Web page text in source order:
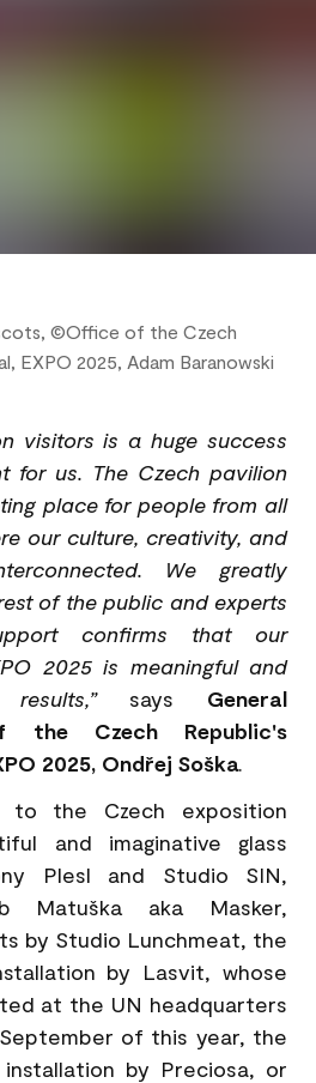
©Office of the Czech
EXPO 2025, Adam Baranowski
visitors is a huge success
for us. The Czech pavilion
place for people from all
our culture, creativity, and
We greatly
of the public and experts
confirms that our
2025 is meaningful and
says General
the Czech Republic's
2025, Ondřej Soška.
to the Czech exposition
and imaginative glass
Plesl and Studio SIN,
Matuška aka Masker,
by Studio Lunchmeat, the
by Lasvit, whose
at the UN headquarters
of this year, the
by Preciosa, or